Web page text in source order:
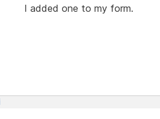
I added one to my form.